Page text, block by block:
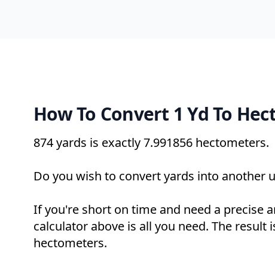
How To Convert 1 Yd To
874 yards is exactly7.991856 hectometers.
Do you wish to convert yards into another
If you're short on time and need a precise
calculator above is all you need. The result
hectometers.